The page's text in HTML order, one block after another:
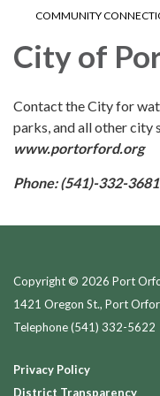
COMMUNITY
City of
Contact the City for
parks, and all other city
www.portorford.org
Phone: (541)-332-3681
Copyright © 2026 Port
1421 Oregon St., Port
Telephone(541) 332-5622
Privacy Policy
District Transparency